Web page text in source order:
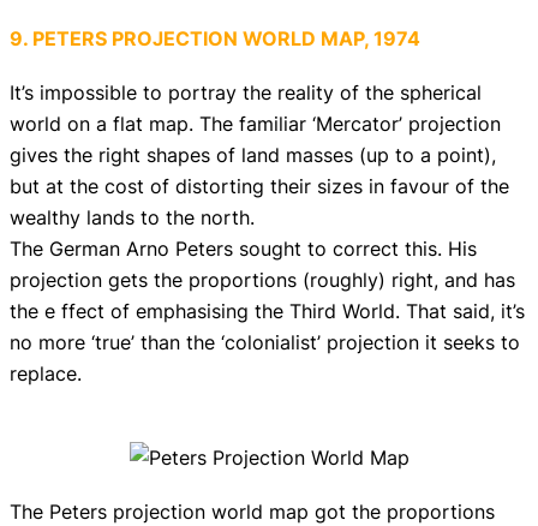
9. PETERS PROJECTION WORLD MAP, 1974
It’s impossible to portray the reality of the spherical
world on a flat map. The familiar ‘Mercator’ projection
gives the right shapes of land masses (up to a point),
but at the cost of distorting their sizes in favour of the
wealthy lands to the north.
The German Arno Peters sought to correct this. His
projection gets the proportions (roughly) right, and has
the e ffect of emphasising the Third World. That said, it’s
no more ‘true’ than the ‘colonialist’ projection it seeks to
replace.
The Peters projection world map got the proportions